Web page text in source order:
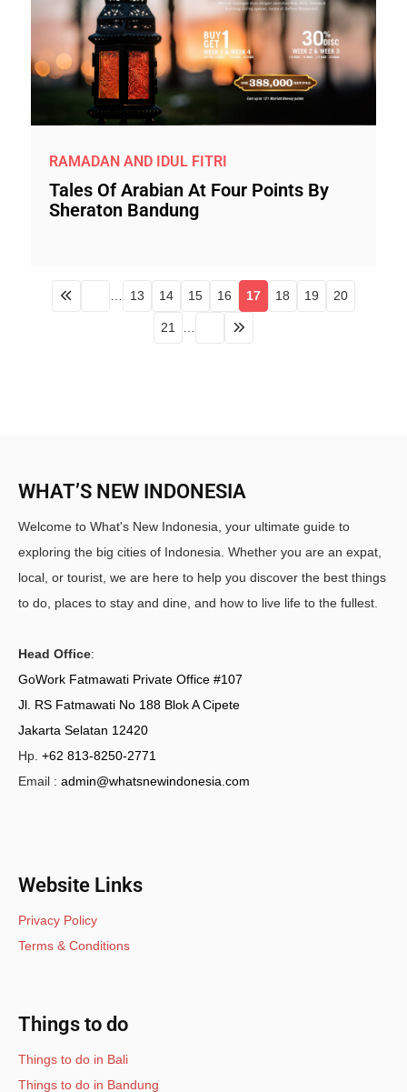
RAMADAN AND IDUL FITRI
Tales Of Arabian At Four Points By
Sheraton Bandung
13 14 15 16 17 18 19 20
21
WHAT’S NEW INDONESIA
Welcome to What's New Indonesia, your ultimate guide to
exploring the big cities of Indonesia. Whether you are an expat,
local, or tourist, we are here to help you discover the best things
to do, places to stay and dine, and how to live life to the fullest.
Head Office:
GoWork Fatmawati Private Office #107
Jl. RS Fatmawati No 188 Blok A Cipete
Jakarta Selatan 12420
Hp. +62 813-8250-2771
Email : admin@whatsnewindonesia.com
Website Links
Privacy Policy
Terms & Conditions
Things to do
Things to do in Bali
Things to do in Bandung